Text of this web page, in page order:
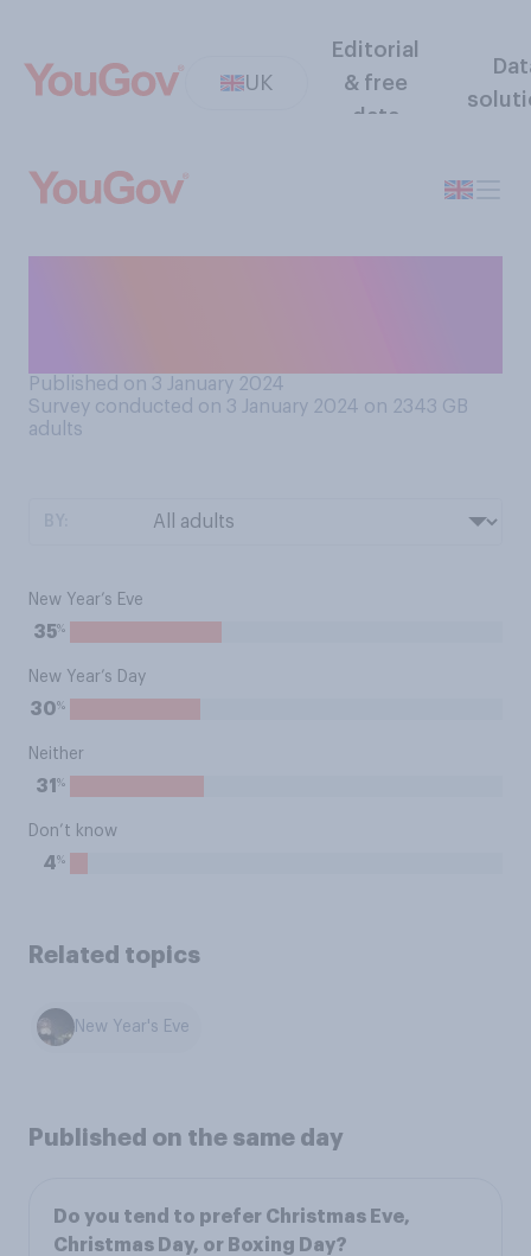
UK
Editorial
& free
data
Published on 3 January 2024
Survey conducted on 3 January 2024 on 2343 GB
adults
New Year’s Eve
35%
New Year’s Day
30%
Neither
31 %
Don’t know
4%
Related topics
New Year's Eve
Published on the same day
Do you tend to prefer Christmas Eve,
Christmas Day, or Boxing Day?